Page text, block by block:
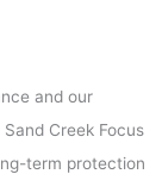
and our
Creek Focus
term protection